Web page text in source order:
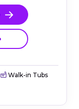
Walk-in Tubs